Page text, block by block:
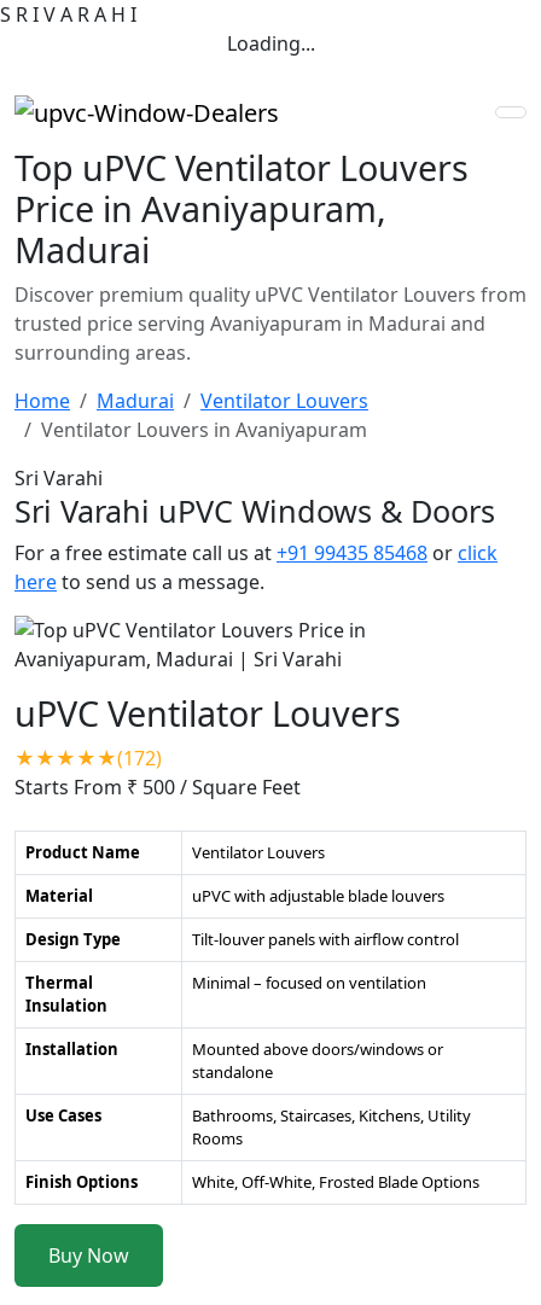
S RIVA RA H I
Loading...
Top uPVC Ventilator Louvers
Price in Avaniyapuram,
Madurai
Discover premium quality uPVC Ventilator Louvers from
trusted price serving Avaniyapuram in Madurai and
surrounding areas.
Home
Madurai
Ventilator Louvers
Ventilator Louvers in Avaniyapuram
Sri Varahi
Sri Varahi uPVC Windows & Doors
For a free estimate call us at+91 99435 85468 orclick
hereto send us a message.
uPVC Ventilator Louvers
★★★★★(172)
Starts From ₹ 500/ Square Feet
Product Name
Ventilator Louvers
Material
uPVC with adjustable blade louvers
Design Type
Tilt-louver panels with airflow control
Thermal
Insulation
Minimal – focused on ventilation
Installation
Mounted above doors/windows or
standalone
Use Cases
Bathrooms, Staircases, Kitchens, Utility
Rooms
Finish Options
White, Off-White, Frosted Blade Options
Buy Now